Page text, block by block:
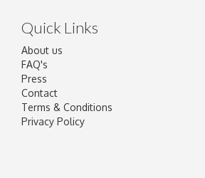
Quick Links
About us
FAQ's
Press
Contact
Terms & Conditions
Privacy Policy